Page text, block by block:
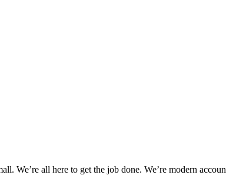
We’re all here to get the job done. We’re modern